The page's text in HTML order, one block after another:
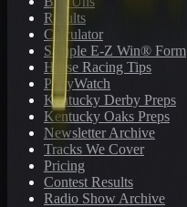
Results
Calculator
Sample E-Z Win® Form
Horse Racing Tips
PonyWatch
Kentucky Derby Preps
Kentucky Oaks Preps
Newsletter Archive
Tracks We Cover
Pricing
Contest Results
Radio Show Archive